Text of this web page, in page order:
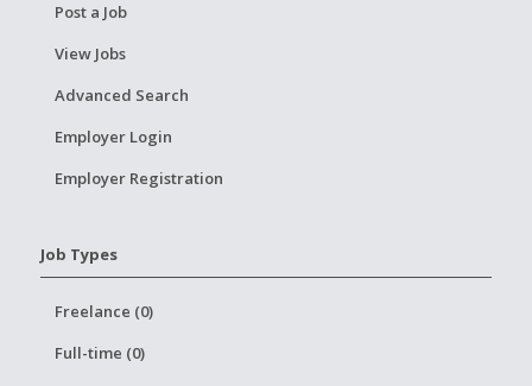
Post a Job
View Jobs
Advanced Search
Employer Login
Employer Registration
Job Types
Freelance (0)
Full-time (0)